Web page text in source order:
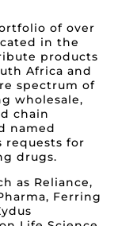
of over
in the
products
Africa and
spectrum of
wholesale,
chain
named
requests for
drugs.
as Reliance,
Ferring